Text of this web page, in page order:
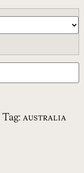
Tag: AUSTRALIA